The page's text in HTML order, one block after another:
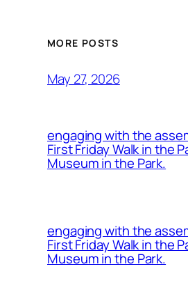
MORE POSTS
May 27, 2026
engaging with the
First Friday Walk in the
Museum in the Park.
engaging with the
First Friday Walk in the
Museum in the Park.